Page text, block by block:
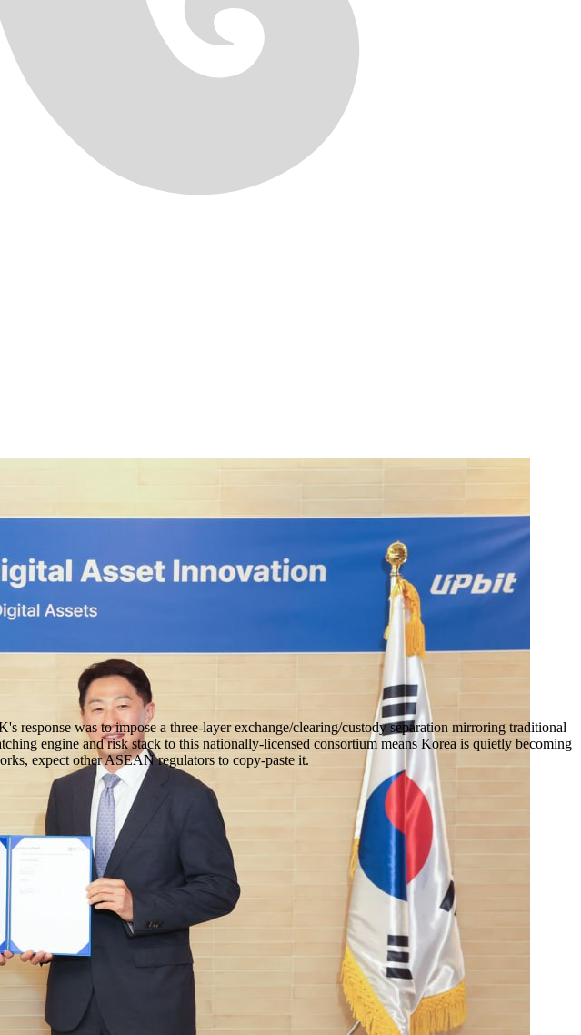
response was to impose a three-layer exchange/clearing/custody separation mirroring traditional
engine and risk stack to this nationally-licensed consortium means Korea is quietly becoming
expect other ASEAN regulators to copy-paste it.